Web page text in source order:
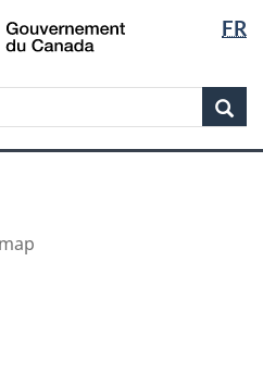
Skip
to
Skip
to
Switch
to
version
FR